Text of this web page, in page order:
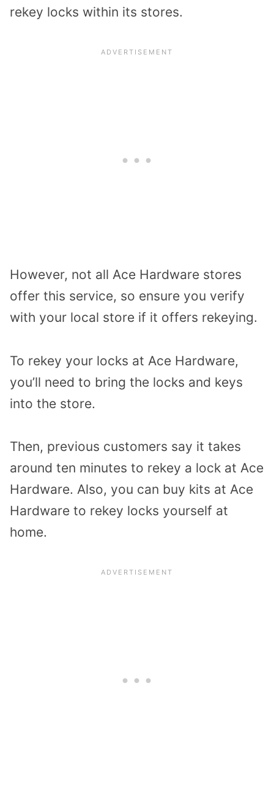
rekey locks within its stores.
However, not all Ace Hardware stores
offer this service, so ensure you verify
with your local store if it offers rekeying.
To rekey your locks at Ace Hardware,
you’ll need to bring the locks and keys
into the store.
Then, previous customers say it takes
around ten minutes to rekey a lock at Ace
Hardware. Also, you can buy kits at Ace
Hardware to rekey locks yourself at
home.